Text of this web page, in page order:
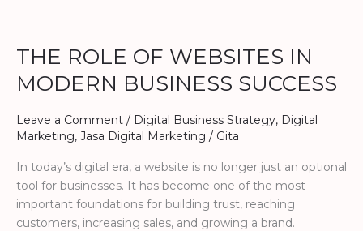
THE ROLE OF WEBSITES IN
MODERN BUSINESS SUCCESS
Leave a Comment / Digital Business Strategy, Digital
Marketing, Jasa Digital Marketing / Gita
In today’s digital era, a website is no longer just an optional
tool for businesses. It has become one of the most
important foundations for building trust, reaching
customers, increasing sales, and growing a brand.
OF
IN
BUSINESS
SUCCESS